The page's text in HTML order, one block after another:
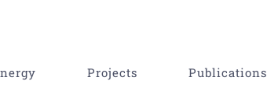
Projects Publications